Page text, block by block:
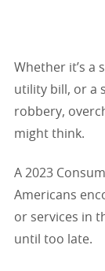
Whether it’s a
utility bill, or a
robbery,
might think.
A 2023
Americans
or services in
until too late.